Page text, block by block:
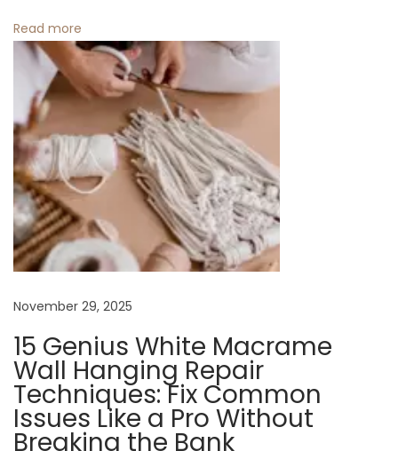
m
S
t
y
l
e
:
G
u
i
d
e
t
Read more
November 29, 2025
15 Genius White Macrame
Wall Hanging Repair
Techniques: Fix Common
Issues Like a Pro Without
Breaking the Bank